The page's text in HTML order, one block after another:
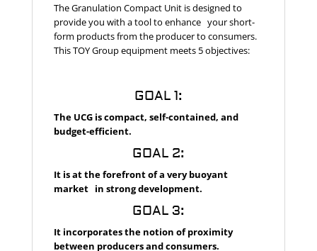
The Granulation Compact Unit is designed to
provide you with a tool to enhance your short-
form products from the producer to consumers.
This TOY Group equipment meets 5 objectives:
GOAL 1:
The UCG is compact, self-contained, and
budget-efficient.
GOAL 2:
It is at the forefront of a very buoyant
market in strong development.
GOAL 3:
It incorporates the notion of proximity
between producers and consumers.